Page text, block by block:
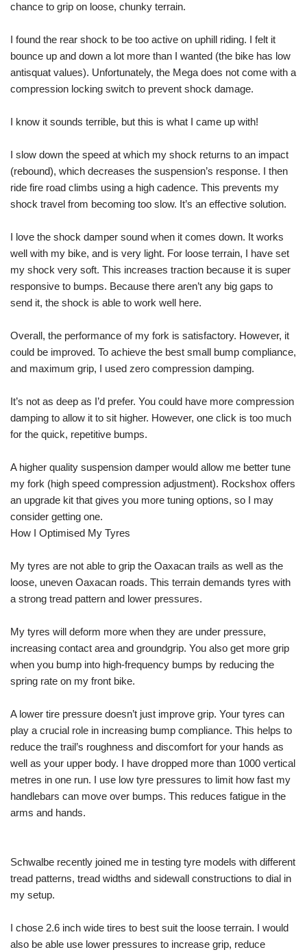
chance to grip on loose, chunky terrain.
I found the rear shock to be too active on uphill riding. I felt it
bounce up and down a lot more than I wanted (the bike has low
antisquat values). Unfortunately, the Mega does not come with a
compression locking switch to prevent shock damage.
I know it sounds terrible, but this is what I came up with!
I slow down the speed at which my shock returns to an impact
(rebound), which decreases the suspension’s response. I then
ride fire road climbs using a high cadence. This prevents my
shock travel from becoming too slow. It’s an effective solution.
I love the shock damper sound when it comes down. It works
well with my bike, and is very light. For loose terrain, I have set
my shock very soft. This increases traction because it is super
responsive to bumps. Because there aren’t any big gaps to
send it, the shock is able to work well here.
Overall, the performance of my fork is satisfactory. However, it
could be improved. To achieve the best small bump compliance,
and maximum grip, I used zero compression damping.
It’s not as deep as I’d prefer. You could have more compression
damping to allow it to sit higher. However, one click is too much
for the quick, repetitive bumps.
A higher quality suspension damper would allow me better tune
my fork (high speed compression adjustment). Rockshox offers
an upgrade kit that gives you more tuning options, so I may
consider getting one.
How I Optimised My Tyres
My tyres are not able to grip the Oaxacan trails as well as the
loose, uneven Oaxacan roads. This terrain demands tyres with
a strong tread pattern and lower pressures.
My tyres will deform more when they are under pressure,
increasing contact area and groundgrip. You also get more grip
when you bump into high-frequency bumps by reducing the
spring rate on my front bike.
A lower tire pressure doesn’t just improve grip. Your tyres can
play a crucial role in increasing bump compliance. This helps to
reduce the trail’s roughness and discomfort for your hands as
well as your upper body. I have dropped more than 1000 vertical
metres in one run. I use low tyre pressures to limit how fast my
handlebars can move over bumps. This reduces fatigue in the
arms and hands.
Schwalbe recently joined me in testing tyre models with different
tread patterns, tread widths and sidewall constructions to dial in
my setup.
I chose 2.6 inch wide tires to best suit the loose terrain. I would
also be able use lower pressures to increase grip, reduce